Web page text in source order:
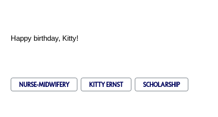
Happy birthday, Kitty!
NURSE-MIDWIFERY KITTY ERNST SCHOLARSHIP